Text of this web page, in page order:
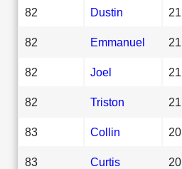
82 Dustin 21
82 Emmanuel 21
82 Joel 21
82 Triston 21
83 Collin 20
83 Curtis 20